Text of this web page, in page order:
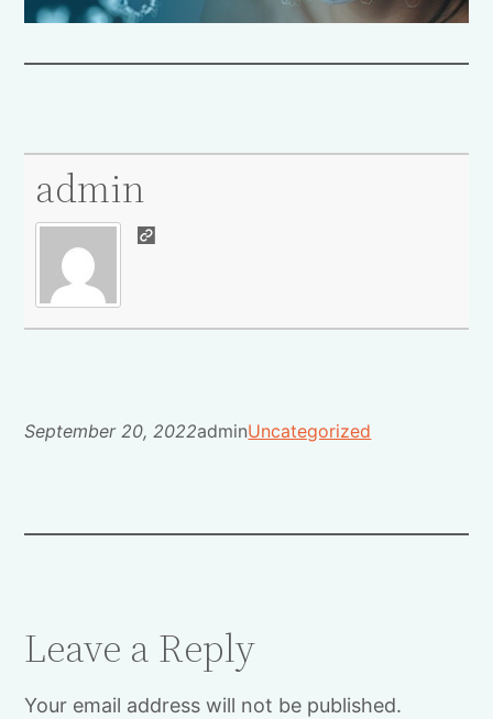
admin
September 20, 2022adminUncategorized
Leave a Reply
Your email address will not be published.